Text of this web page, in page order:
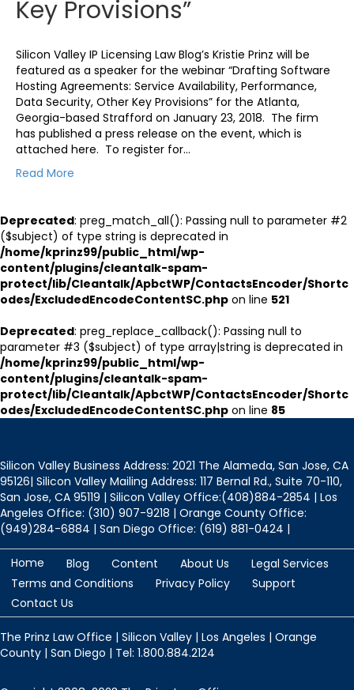
Key Provisions”
Silicon Valley IP Licensing Law Blog’s Kristie Prinz will be
featured as a speaker for the webinar “Drafting Software
Hosting Agreements: Service Availability, Performance,
Data Security, Other Key Provisions” for the Atlanta,
Georgia-based Strafford on January 23, 2018. The firm
has published a press release on the event, which is
attached here. To register for…
Read More
Deprecated: preg_match_all(): Passing null to parameter #2
($subject) of type string is deprecated in
/home/kprinz99/public_html/wp-
content/plugins/cleantalk-spam-
protect/lib/Cleantalk/ApbctWP/ContactsEncoder/Shortc
odes/ExcludedEncodeContentSC.php on line 521
Deprecated: preg_replace_callback(): Passing null to
parameter #3 ($subject) of type array|string is deprecated in
/home/kprinz99/public_html/wp-
content/plugins/cleantalk-spam-
protect/lib/Cleantalk/ApbctWP/ContactsEncoder/Shortc
odes/ExcludedEncodeContentSC.php on line 85
Silicon Valley Business Address: 2021 The Alameda, San Jose, CA
95126| Silicon Valley Mailing Address: 117 Bernal Rd., Suite 70-110,
San Jose, CA 95119 | Silicon Valley Office:(408)884-2854 | Los
Angeles Office: (310) 907-9218 | Orange County Office:
(949)284-6884 | San Diego Office: (619) 881-0424 |
Home Blog Content About Us
Legal Services
Terms and Conditions
Privacy Policy
Support
Contact Us
The Prinz Law Office | Silicon Valley | Los Angeles | Orange
County | San Diego | Tel: 1.800.884.2124